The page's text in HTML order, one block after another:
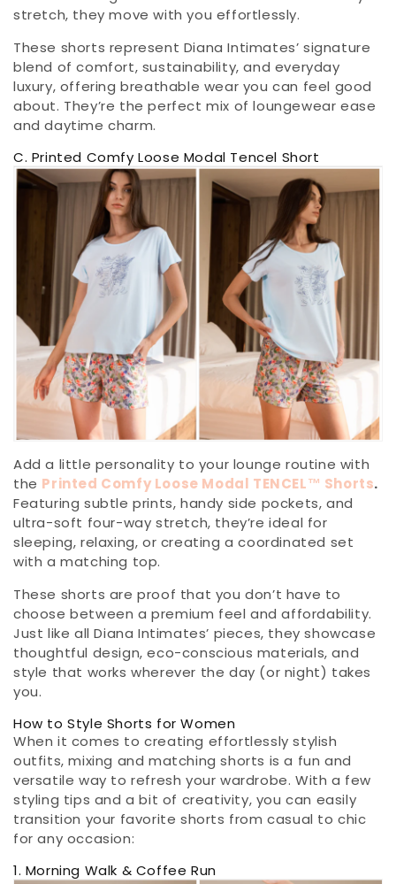
stretch, they move with you effortlessly.
These shorts represent Diana Intimates’ signature
blend of comfort, sustainability, and everyday
luxury, offering breathable wear you can feel good
about. They’re the perfect mix of loungewear ease
and daytime charm.
C. Printed Comfy Loose Modal Tencel Short
Add a little personality to your lounge routine with
the Printed Comfy Loose Modal TENCEL™ Shorts.
Featuring subtle prints, handy side pockets, and
ultra-soft four-way stretch, they’re ideal for
sleeping, relaxing, or creating a coordinated set
with a matching top.
These shorts are proof that you don’t have to
choose between a premium feel and affordability.
Just like all Diana Intimates’ pieces, they showcase
thoughtful design, eco-conscious materials, and
style that works wherever the day (or night) takes
you.
How to Style Shorts for Women
When it comes to creating effortlessly stylish
outfits, mixing and matching shorts is a fun and
versatile way to refresh your wardrobe. With a few
styling tips and a bit of creativity, you can easily
transition your favorite shorts from casual to chic
for any occasion:
1. Morning Walk & Coffee Run